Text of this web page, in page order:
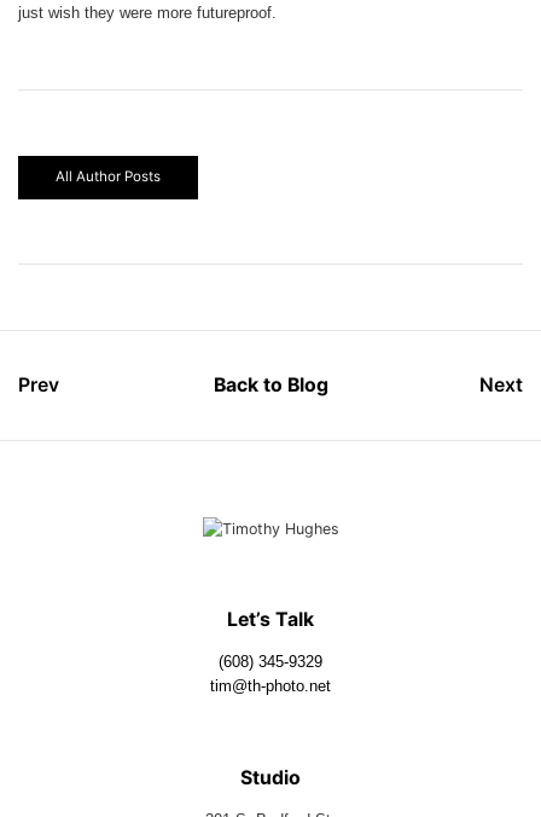
just wish they were more futureproof.
All Author Posts
Prev Back to Blog Next
Let’s Talk
(608) 345-9329
tim@th-photo.net
Studio